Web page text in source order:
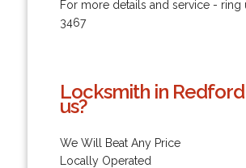
For more details and service - ring
3467
Locksmith in
us?
We Will Beat Any Price
Locally Operated